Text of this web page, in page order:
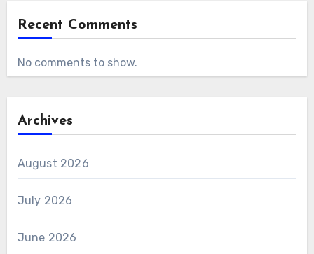
Recent Comments
No comments to show.
Archives
August 2026
July 2026
June 2026